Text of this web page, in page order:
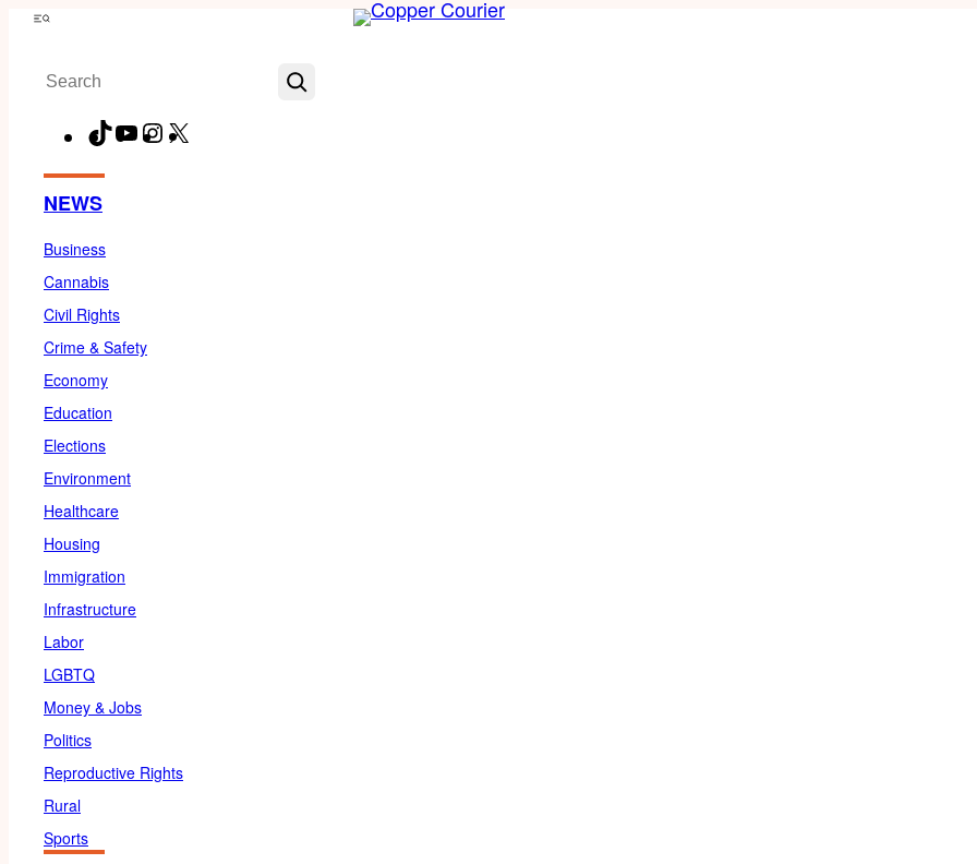
Skip
content
Menu
Search
TikTokYouTubeInstagram
NEWS
Business
Cannabis
Civil Rights
Crime & Safety
Economy
Education
Elections
Environment
Healthcare
Housing
Immigration
Infrastructure
Labor
LGBTQ
Money & Jobs
Politics
Reproductive Rights
Rural
Sports